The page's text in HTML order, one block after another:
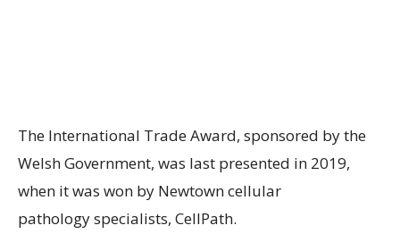
The International Trade Award, sponsored by the
Welsh Government, was last presented in 2019,
when it was won by Newtown cellular
pathology specialists, CellPath.